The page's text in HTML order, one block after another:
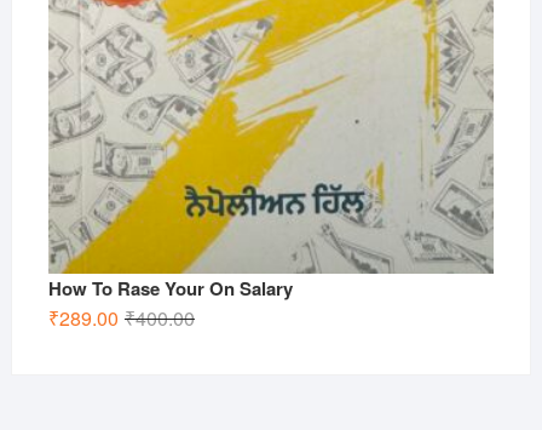
How To Rase Your On Salary
₹400.00Original
₹289.00
Current